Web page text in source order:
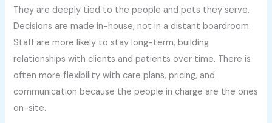
They are deeply tied to the people and pets they serve.
Decisions are made in-house, not in a distant boardroom.
Staff are more likely to stay long-term, building
relationships with clients and patients over time. There is
often more flexibility with care plans, pricing, and
communication because the people in charge are the ones
on-site.